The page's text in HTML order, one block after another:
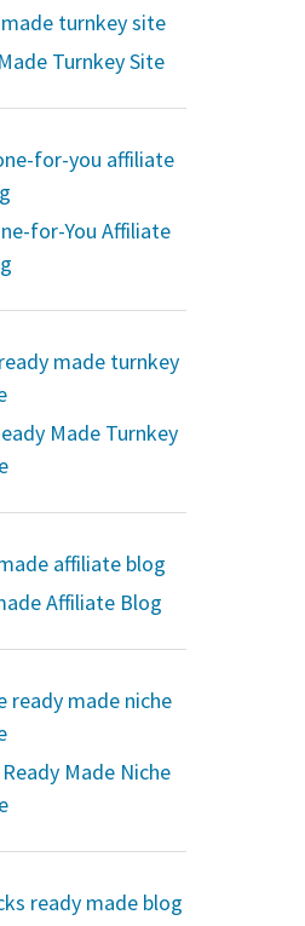
Turnkey Site
for-You Affiliate
Made Turnkey
Affiliate Blog
Made Niche